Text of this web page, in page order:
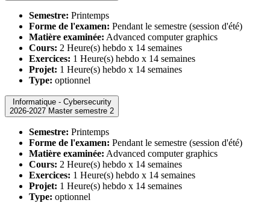
Semestre: Printemps
Forme de l'examen: Pendant le semestre (session d'été)
Matière examinée: Advanced computer graphics
Cours: 2 Heure(s) hebdo x 14 semaines
Exercices: 1 Heure(s) hebdo x 14 semaines
Projet: 1 Heure(s) hebdo x 14 semaines
Type: optionnel
Informatique - Cybersecurity
2026-2027 Master semestre 2
Semestre: Printemps
Forme de l'examen: Pendant le semestre (session d'été)
Matière examinée: Advanced computer graphics
Cours: 2 Heure(s) hebdo x 14 semaines
Exercices: 1 Heure(s) hebdo x 14 semaines
Projet: 1 Heure(s) hebdo x 14 semaines
Type: optionnel